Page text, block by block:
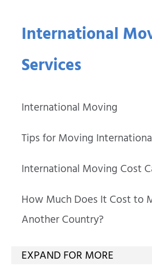
International
Services
International Moving
Tips for Moving
International Moving Cost
How Much Does It Cost to
Another Country?